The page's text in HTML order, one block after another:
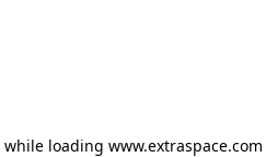
while loading www.extraspace.com